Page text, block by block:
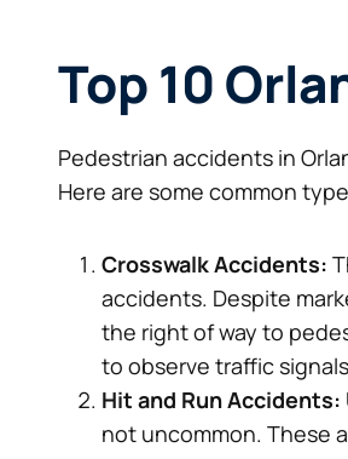
Top 10
Pedestrian accidents in
Here are some common
Crosswalk Accidents:
accidents. Despite
the right of way to
to observe traffic
Hit and Run Accidents:
not uncommon. These
Kept us informed
and resolved our